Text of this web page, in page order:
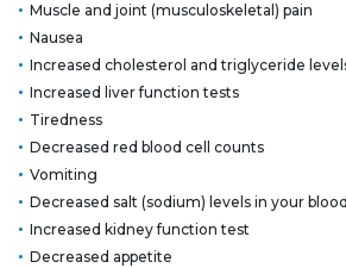
Muscle and joint (musculoskeletal) pain
Nausea
Increased cholesterol and triglyceride
Increased liver function tests
Tiredness
Decreased red blood cell counts
Vomiting
Decreased salt (sodium) levels in your blood
Increased kidney function test
Decreased appetite